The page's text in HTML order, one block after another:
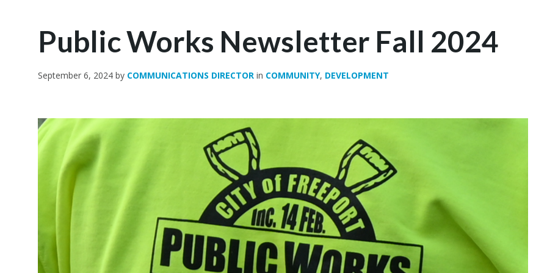
Public Works Newsletter Fall 2024
September 6, 2024 by COMMUNICATIONS DIRECTOR in COMMUNITY, DEVELOPMENT